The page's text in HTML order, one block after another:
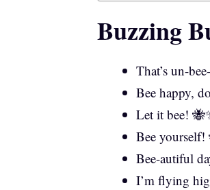
Buzzing
That’s un-
Bee happy,
Let it bee!
Bee yourself!
Bee-autiful
I’m flying